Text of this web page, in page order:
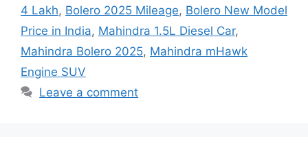
4 Lakh, Bolero 2025 Mileage, Bolero New Model
Price in India, Mahindra 1.5L Diesel Car,
Mahindra Bolero 2025, Mahindra mHawk
Engine SUV
Leave a comment